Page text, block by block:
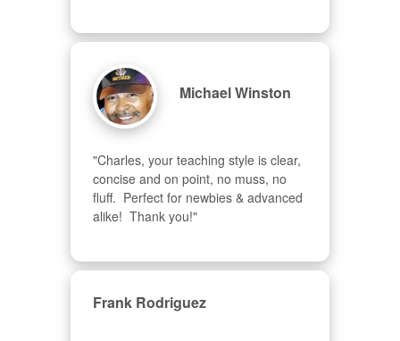
Michael Winston
"Charles, your teaching style is clear,
concise and on point, no muss, no
fluff.  Perfect for newbies & advanced
alike!  Thank you!"
Frank Rodriguez